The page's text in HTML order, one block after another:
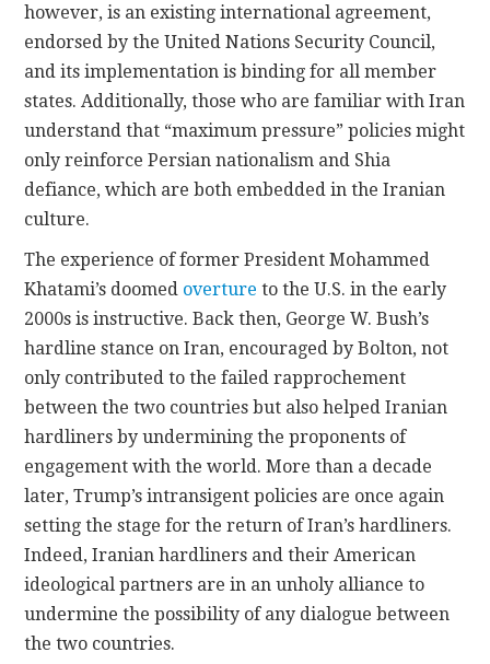
however, is an existing international agreement,
endorsed by the United Nations Security Council,
and its implementation is binding for all member
states. Additionally, those who are familiar with Iran
understand that “maximum pressure” policies might
only reinforce Persian nationalism and Shia
defiance, which are both embedded in the Iranian
culture.
The experience of former President Mohammed
Khatami’s doomed overture to the U.S. in the early
2000s is instructive. Back then, George W. Bush’s
hardline stance on Iran, encouraged by Bolton, not
only contributed to the failed rapprochement
between the two countries but also helped Iranian
hardliners by undermining the proponents of
engagement with the world. More than a decade
later, Trump’s intransigent policies are once again
setting the stage for the return of Iran’s hardliners.
Indeed, Iranian hardliners and their American
ideological partners are in an unholy alliance to
undermine the possibility of any dialogue between
the two countries.